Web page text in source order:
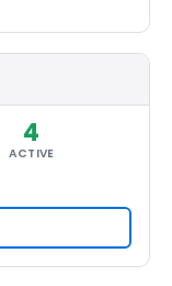
4
ACTIVE